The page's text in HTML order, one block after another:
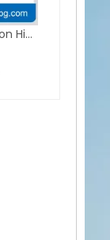
LQ-GW1400-2 Servo Precision High Speed Sheet Cutter